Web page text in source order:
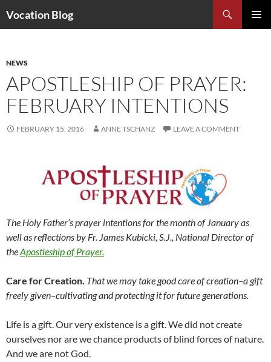
Vocation Blog
NEWS
APOSTLESHIP OF PRAYER:
FEBRUARY INTENTIONS
FEBRUARY 15, 2016 ANNE TSCHANZ LEAVE A COMMENT
The Holy Father’s prayer intentions for the month of January as
well as reflections by Fr. James Kubicki, S.J., National Director of
theApostleship of Prayer.
Care for Creation. That we may take good care of creation–a gift
freely given–cultivating and protecting it for future generations.
Life is a gift. Our very existence is a gift. We did not create
ourselves nor are we chance products of blind forces of nature.
And we are not God.